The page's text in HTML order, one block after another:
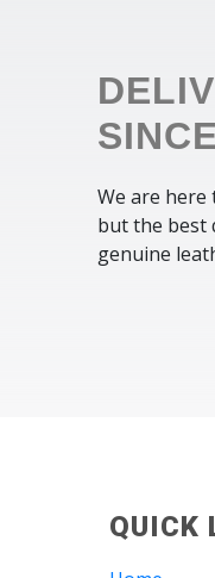
We are
but the best
genuine
QUICK